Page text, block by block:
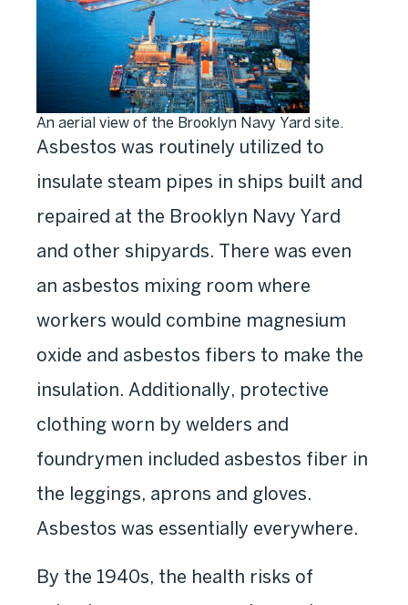
An aerial view of the Brooklyn Navy Yard site.
Asbestos was routinely utilized to
insulate steam pipes in ships built and
repaired at the Brooklyn Navy Yard
and other shipyards. There was even
an asbestos mixing room where
workers would combine magnesium
oxide and asbestos fibers to make the
insulation. Additionally, protective
clothing worn by welders and
foundrymen included asbestos fiber in
the leggings, aprons and gloves.
Asbestos was essentially everywhere.
By the 1940s, the health risks of